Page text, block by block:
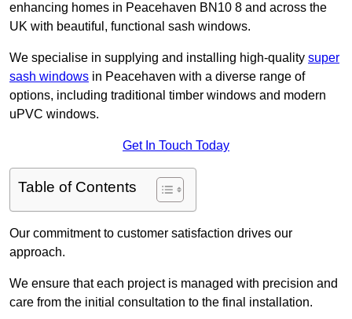
enhancing homes in Peacehaven BN10 8 and across the
UK with beautiful, functional sash windows.
We specialise in supplying and installing high-quality super
sash windows in Peacehaven with a diverse range of
options, including traditional timber windows and modern
uPVC windows.
Get In Touch Today
Table of Contents
Our commitment to customer satisfaction drives our
approach.
We ensure that each project is managed with precision and
care from the initial consultation to the final installation.